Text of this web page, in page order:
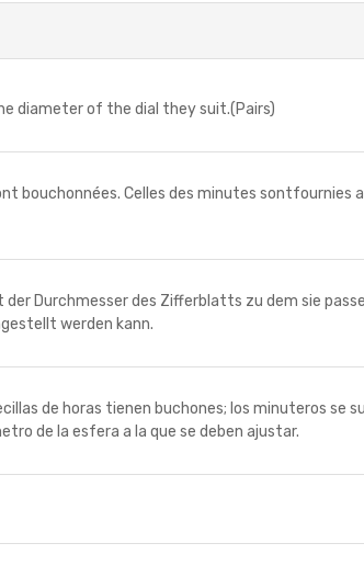
diameter of the dial they suit.(Pairs)
sont bouchonnées. Celles des minutes
ist der Durchmesser des Zifferblatts zu dem sie
werden kann.
de horas tienen buchones; los minuteros
de la esfera a la que se deben ajustar.